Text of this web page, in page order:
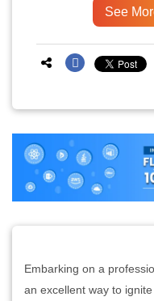
See
Embarking on a
an excellent way to